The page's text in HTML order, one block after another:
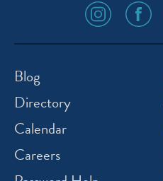
social
media
icon
social
media
icon
Blog
Directory
Calendar
Careers